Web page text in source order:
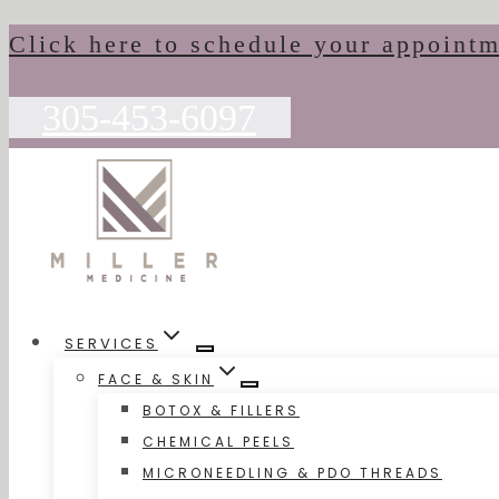
Skip
content
Click here to schedule your
SERVICES
FACE & SKIN
BOTOX & FILLERS
CHEMICAL PEELS
MICRONEEDLING & PDO THREADS